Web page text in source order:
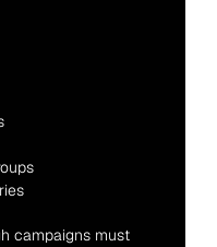
campaigns must